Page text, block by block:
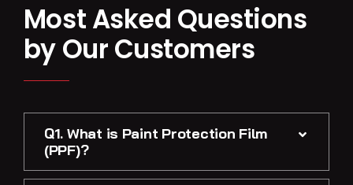
Most Asked Questions
by Our Customers
Q1. What is Paint Protection Film
(PPF)?